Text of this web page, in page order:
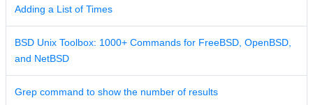
Adding a List of Times
BSD Unix Toolbox: 1000+ Commands for FreeBSD, OpenBSD,
and NetBSD
Grep command to show the number of results